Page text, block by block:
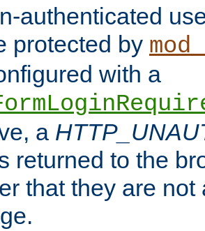
authenticated
protected by
with a
a
returned to the
that they are